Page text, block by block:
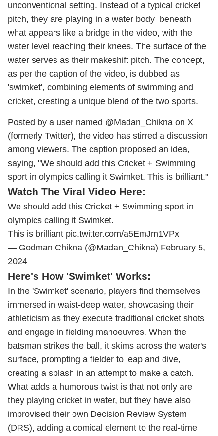
unconventional setting. Instead of a typical cricket
pitch, they are playing in a water body beneath
what appears like a bridge in the video, with the
water level reaching their knees. The surface of the
water serves as their makeshift pitch. The concept,
as per the caption of the video, is dubbed as
'swimket', combining elements of swimming and
cricket, creating a unique blend of the two sports.
Posted by a user named @Madan_Chikna on X
(formerly Twitter), the video has stirred a discussion
among viewers. The caption proposed an idea,
saying, "We should add this Cricket + Swimming
sport in olympics calling it Swimket. This is brilliant."
Watch The Viral Video Here:
We should add this Cricket + Swimming sport in
olympics calling it Swimket.
This is brilliant pic.twitter.com/a5EmJm1VPx
— Godman Chikna (@Madan_Chikna) February 5,
2024
Here's How 'Swimket' Works:
In the 'Swimket' scenario, players find themselves
immersed in waist-deep water, showcasing their
athleticism as they execute traditional cricket shots
and engage in fielding manoeuvres. When the
batsman strikes the ball, it skims across the water's
surface, prompting a fielder to leap and dive,
creating a splash in an attempt to make a catch.
What adds a humorous twist is that not only are
they playing cricket in water, but they have also
improvised their own Decision Review System
(DRS), adding a comical element to the real-time